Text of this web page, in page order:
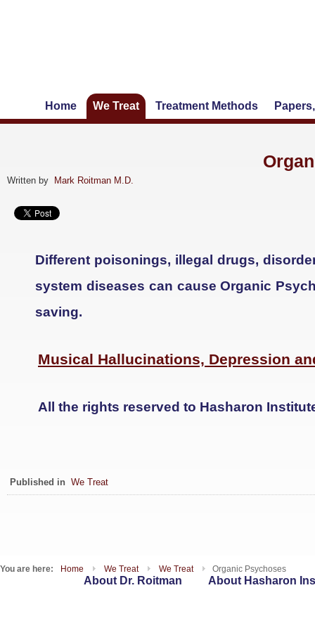
Home We Treat Treatment Methods
Written by Mark Roitman M.D.
Different poisonings, illegal drugs,
system diseases can cause Organic
saving.
Musical Hallucinations, Depression
All the rights reserved to Hasharon
Published in We Treat
You are here: Home We Treat We Treat Organic Psychoses
About Dr. Roitman About Hasharon